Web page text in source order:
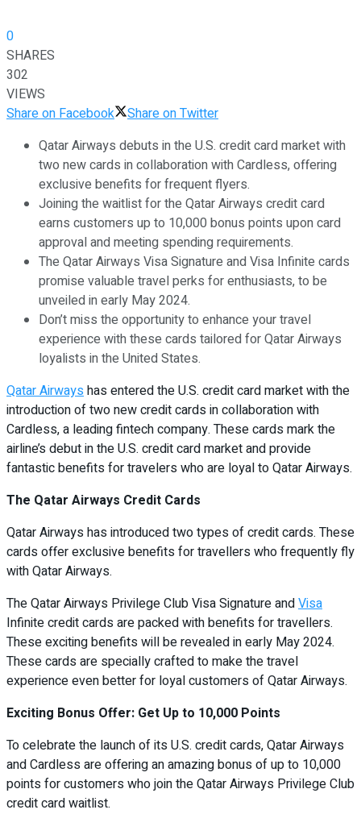
0
SHARES
302
VIEWS
Share on Facebook
Share on Twitter
Qatar Airways debuts in the U.S. credit card market with
two new cards in collaboration with Cardless, offering
exclusive benefits for frequent flyers.
Joining the waitlist for the Qatar Airways credit card
earns customers up to 10,000 bonus points upon card
approval and meeting spending requirements.
The Qatar Airways Visa Signature and Visa Infinite cards
promise valuable travel perks for enthusiasts, to be
unveiled in early May 2024.
Don’t miss the opportunity to enhance your travel
experience with these cards tailored for Qatar Airways
loyalists in the United States.
Qatar Airwayshas entered the U.S. credit card market with the
introduction of two new credit cards in collaboration with
Cardless, a leading fintech company. These cards mark the
airline’s debut in the U.S. credit card market and provide
fantastic benefits for travelers who are loyal to Qatar Airways.
The Qatar Airways Credit Cards
Qatar Airways has introduced two types of credit cards. These
cards offer exclusive benefits for travellers who frequently fly
with Qatar Airways.
The Qatar Airways Privilege Club Visa Signature andVisa
Infinite credit cards are packed with benefits for travellers.
These exciting benefits will be revealed in early May 2024.
These cards are specially crafted to make the travel
experience even better for loyal customers of Qatar Airways.
Exciting Bonus Offer: Get Up to 10,000 Points
To celebrate the launch of its U.S. credit cards, Qatar Airways
and Cardless are offering an amazing bonus of up to 10,000
points for customers who join the Qatar Airways Privilege Club
credit card waitlist.